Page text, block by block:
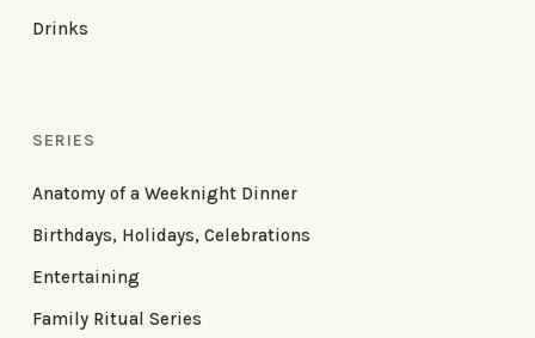
Drinks
SERIES
Anatomy of a Weeknight Dinner
Birthdays, Holidays, Celebrations
Entertaining
Family Ritual Series